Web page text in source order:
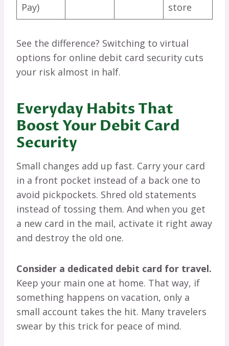
Pay)
store
See the difference? Switching to virtual
options for online debit card security cuts
your risk almost in half.
Everyday Habits That
Boost Your Debit Card
Security
Small changes add up fast. Carry your card
in a front pocket instead of a back one to
avoid pickpockets. Shred old statements
instead of tossing them. And when you get
a new card in the mail, activate it right away
and destroy the old one.
Consider a dedicated debit card for travel.
Keep your main one at home. That way, if
something happens on vacation, only a
small account takes the hit. Many travelers
swear by this trick for peace of mind.